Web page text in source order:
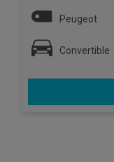
Peugeot
Convertible